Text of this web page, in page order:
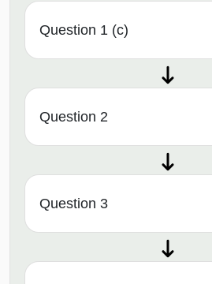
Question 1 (c)
Question 2
Question 3